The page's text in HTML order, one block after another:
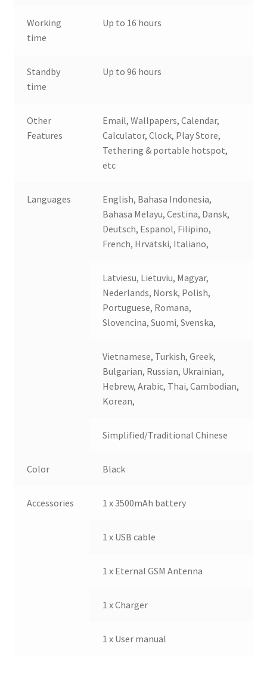
Working
time
Up to 16 hours
Standby
time
Up to 96 hours
Other
Features
Email, Wallpapers, Calendar,
Calculator, Clock, Play Store,
Tethering & portable hotspot,
etc
Languages
English, Bahasa Indonesia,
Bahasa Melayu, Cestina, Dansk,
Deutsch, Espanol, Filipino,
French, Hrvatski, Italiano,
Latviesu, Lietuviu, Magyar,
Nederlands, Norsk, Polish,
Portuguese, Romana,
Slovencina, Suomi, Svenska,
Vietnamese, Turkish, Greek,
Bulgarian, Russian, Ukrainian,
Hebrew, Arabic, Thai, Cambodian,
Korean,
Simplified/Traditional Chinese
Color Black
Accessories 1 x 3500mAh battery
1 x USB cable
1 x Eternal GSM Antenna
1 x Charger
1 x User manual